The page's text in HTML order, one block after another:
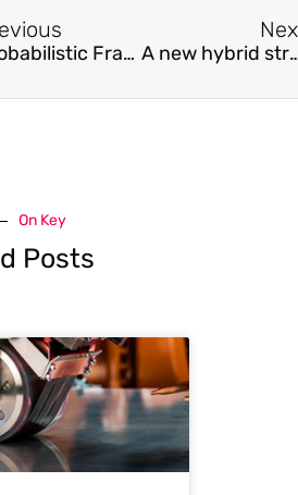
Probabilistic Framework with Bayesian Optimization for Predicting Typhoon-Induced Dynamic Responses of a Long-Span Bridge A new hybrid strategy for
On Key
Posts